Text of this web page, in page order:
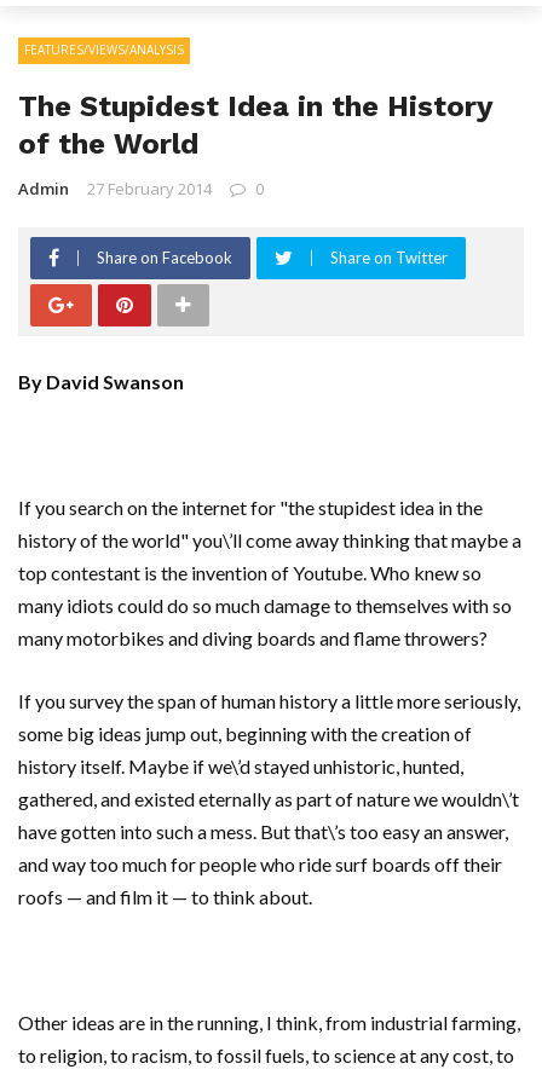
FEATURES/VIEWS/ANALYSIS
The Stupidest Idea in the History
of the World
Admin 27 February 2014 0
Share on Facebook Share on Twitter
By David Swanson
If you search on the internet for "the stupidest idea in the
history of the world" you\’ll come away thinking that maybe a
top contestant is the invention of Youtube. Who knew so
many idiots could do so much damage to themselves with so
many motorbikes and diving boards and flame throwers?
If you survey the span of human history a little more seriously,
some big ideas jump out, beginning with the creation of
history itself. Maybe if we\’d stayed unhistoric, hunted,
gathered, and existed eternally as part of nature we wouldn\’t
have gotten into such a mess. But that\’s too easy an answer,
and way too much for people who ride surf boards off their
roofs — and film it — to think about.
Other ideas are in the running, I think, from industrial farming,
to religion, to racism, to fossil fuels, to science at any cost, to